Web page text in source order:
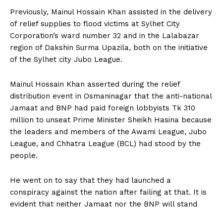
Previously, Mainul Hossain Khan assisted in the delivery
of relief supplies to flood victims at Sylhet City
Corporation’s ward number 32 and in the Lalabazar
region of Dakshin Surma Upazila, both on the initiative
of the Sylhet city Jubo League.
Mainul Hossain Khan asserted during the relief
distribution event in Osmaninagar that the anti-national
Jamaat and BNP had paid foreign lobbyists Tk 310
million to unseat Prime Minister Sheikh Hasina because
the leaders and members of the Awami League, Jubo
League, and Chhatra League (BCL) had stood by the
people.
He went on to say that they had launched a
conspiracy against the nation after failing at that. It is
evident that neither Jamaat nor the BNP will stand